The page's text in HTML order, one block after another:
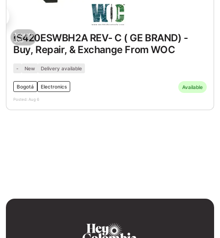
Accepts
USD
IS420ESWBH2A REV- C ( GE BRAND) -
Buy, Repair, & Exchange From WOC
- New Delivery available
Bogotá Electronics Available
Posted: Aug 6